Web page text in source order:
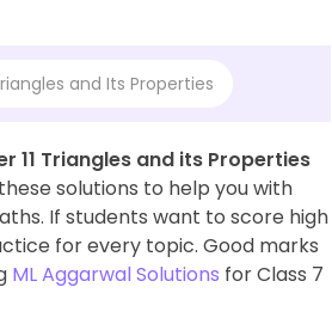
and Its Properties
11 Triangles and its Properties
solutions to help you with
If students want to score high
for every topic. Good marks
ML Aggarwal Solutions for Class 7